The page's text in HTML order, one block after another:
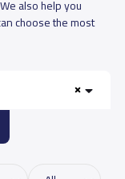
also help you
choose the most